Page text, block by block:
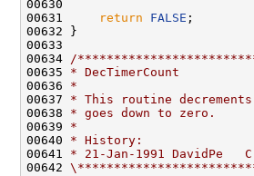
00630
00631
return FALSE ;
00632 }
00633
00634
/
00635 * DecTimerCount
00636 *
00637 * This routine decrements
00638 * goes down to zero.
00639 *
00640 * History:
00641 * 21-Jan-1991 DavidPe
00642